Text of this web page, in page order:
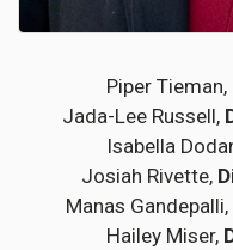
Piper Tieman,
Jada-Lee Russell,
Isabella
Josiah Rivette,
Manas Gandepalli,
Hailey Miser,